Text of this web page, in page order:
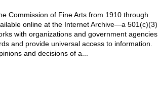
Commission of Fine Arts from 1910 through
online at the Internet Archive—a 501(c)(3)
with organizations and government agencies
and provide universal access to information.
and decisions of a...